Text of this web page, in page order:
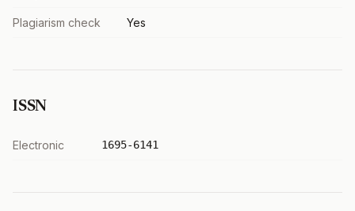
Plagiarism check Yes
ISSN
Electronic 1695-6141